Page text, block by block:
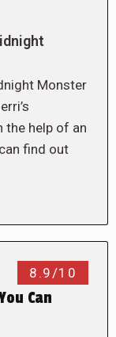
Monster
the help of an
find out
8.9/10
Can